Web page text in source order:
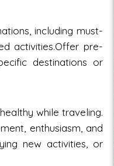
including must-
activities.Offer pre-
destinations or
while traveling.
enthusiasm, and
new activities, or